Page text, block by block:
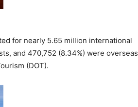
for nearly 5.65 million international
and 470,752 (8.34%) were overseas
(DOT).